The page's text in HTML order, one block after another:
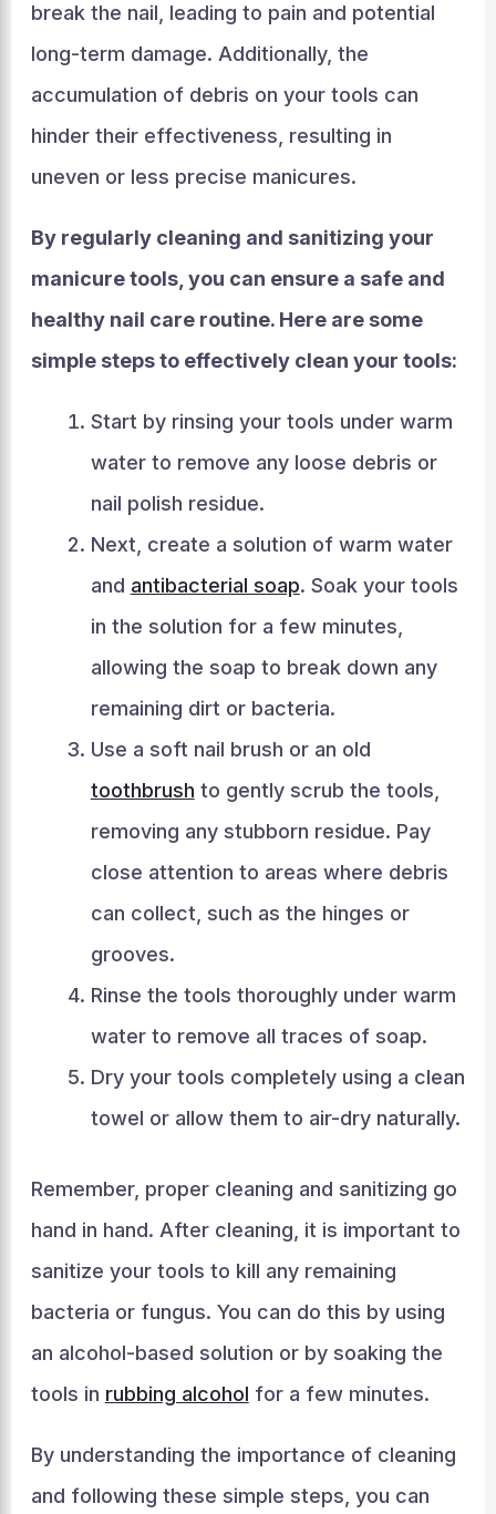
break the nail, leading to pain and potential
long-term damage. Additionally, the
accumulation of debris on your tools can
hinder their effectiveness, resulting in
uneven or less precise manicures.
By regularly cleaning and sanitizing your
manicure tools, you can ensure a safe and
healthy nail care routine. Here are some
simple steps to effectively clean your tools:
Start by rinsing your tools under warm
water to remove any loose debris or
nail polish residue.
Next, create a solution of warm water
and antibacterial soap. Soak your tools
in the solution for a few minutes,
allowing the soap to break down any
remaining dirt or bacteria.
Use a soft nail brush or an old
toothbrush to gently scrub the tools,
removing any stubborn residue. Pay
close attention to areas where debris
can collect, such as the hinges or
grooves.
Rinse the tools thoroughly under warm
water to remove all traces of soap.
Dry your tools completely using a clean
towel or allow them to air-dry naturally.
Remember, proper cleaning and sanitizing go
hand in hand. After cleaning, it is important to
sanitize your tools to kill any remaining
bacteria or fungus. You can do this by using
an alcohol-based solution or by soaking the
tools in rubbing alcohol for a few minutes.
By understanding the importance of cleaning
and following these simple steps, you can